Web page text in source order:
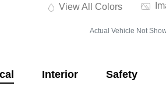
View All Colors
Actual Vehicle Not
Interior Safety